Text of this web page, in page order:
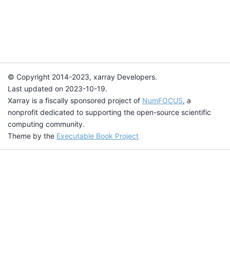
© Copyright 2014-2023, xarray Developers.
Last updated on 2023-10-19.
Xarray is a fiscally sponsored project of NumFOCUS, a
nonprofit dedicated to supporting the open-source scientific
computing community.
Theme by the Executable Book Project